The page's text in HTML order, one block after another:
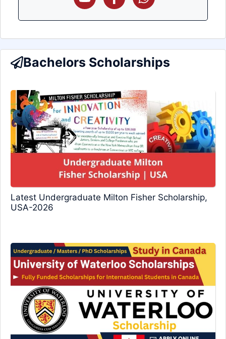
Bachelors Scholarships
Latest Undergraduate Milton Fisher Scholarship,
USA-2026